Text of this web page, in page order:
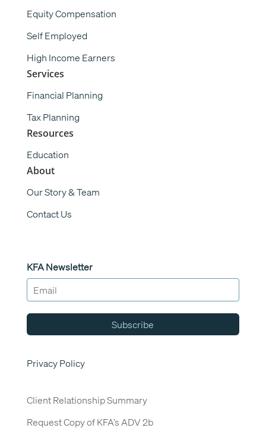
Equity Compensation
Self Employed
High Income Earners
Services
Financial Planning
Tax Planning
Resources
Education
About
Our Story & Team
Contact Us
KFA Newsletter
Subscribe
Privacy Policy
Client Relationship Summary
Request Copy of KFA’s ADV 2b